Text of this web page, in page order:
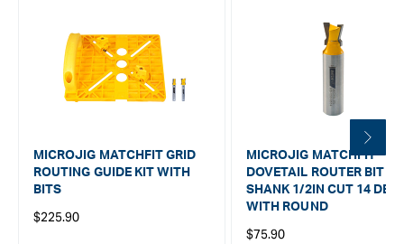
MICROJIG MATCHFIT GRID
ROUTING GUIDE KIT WITH
BITS
Regular
$225.90
MICROJIG MATCHFIT
DOVETAIL ROUTER BIT 1/
SHANK 1/2IN CUT 14
WITH ROUND
Regular
$75.90